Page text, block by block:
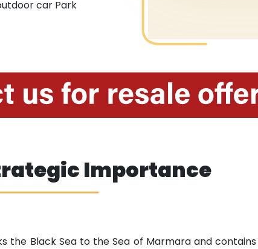
car Park
Importance
the Black Sea to the Sea of Marmara and